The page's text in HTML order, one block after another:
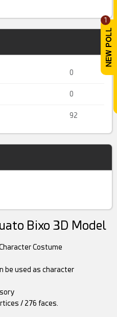
1
0
0
92
Bixo 3D Model
Costume
be used as character
/ 276 faces.